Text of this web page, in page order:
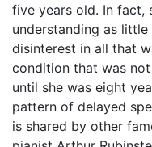
five years old. In fact,
understanding as
disinterest in all that
condition that was
until she was eight
pattern of delayed
is shared by other